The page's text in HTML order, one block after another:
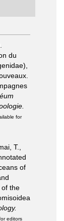
du
for
T.,
of
of the
editors